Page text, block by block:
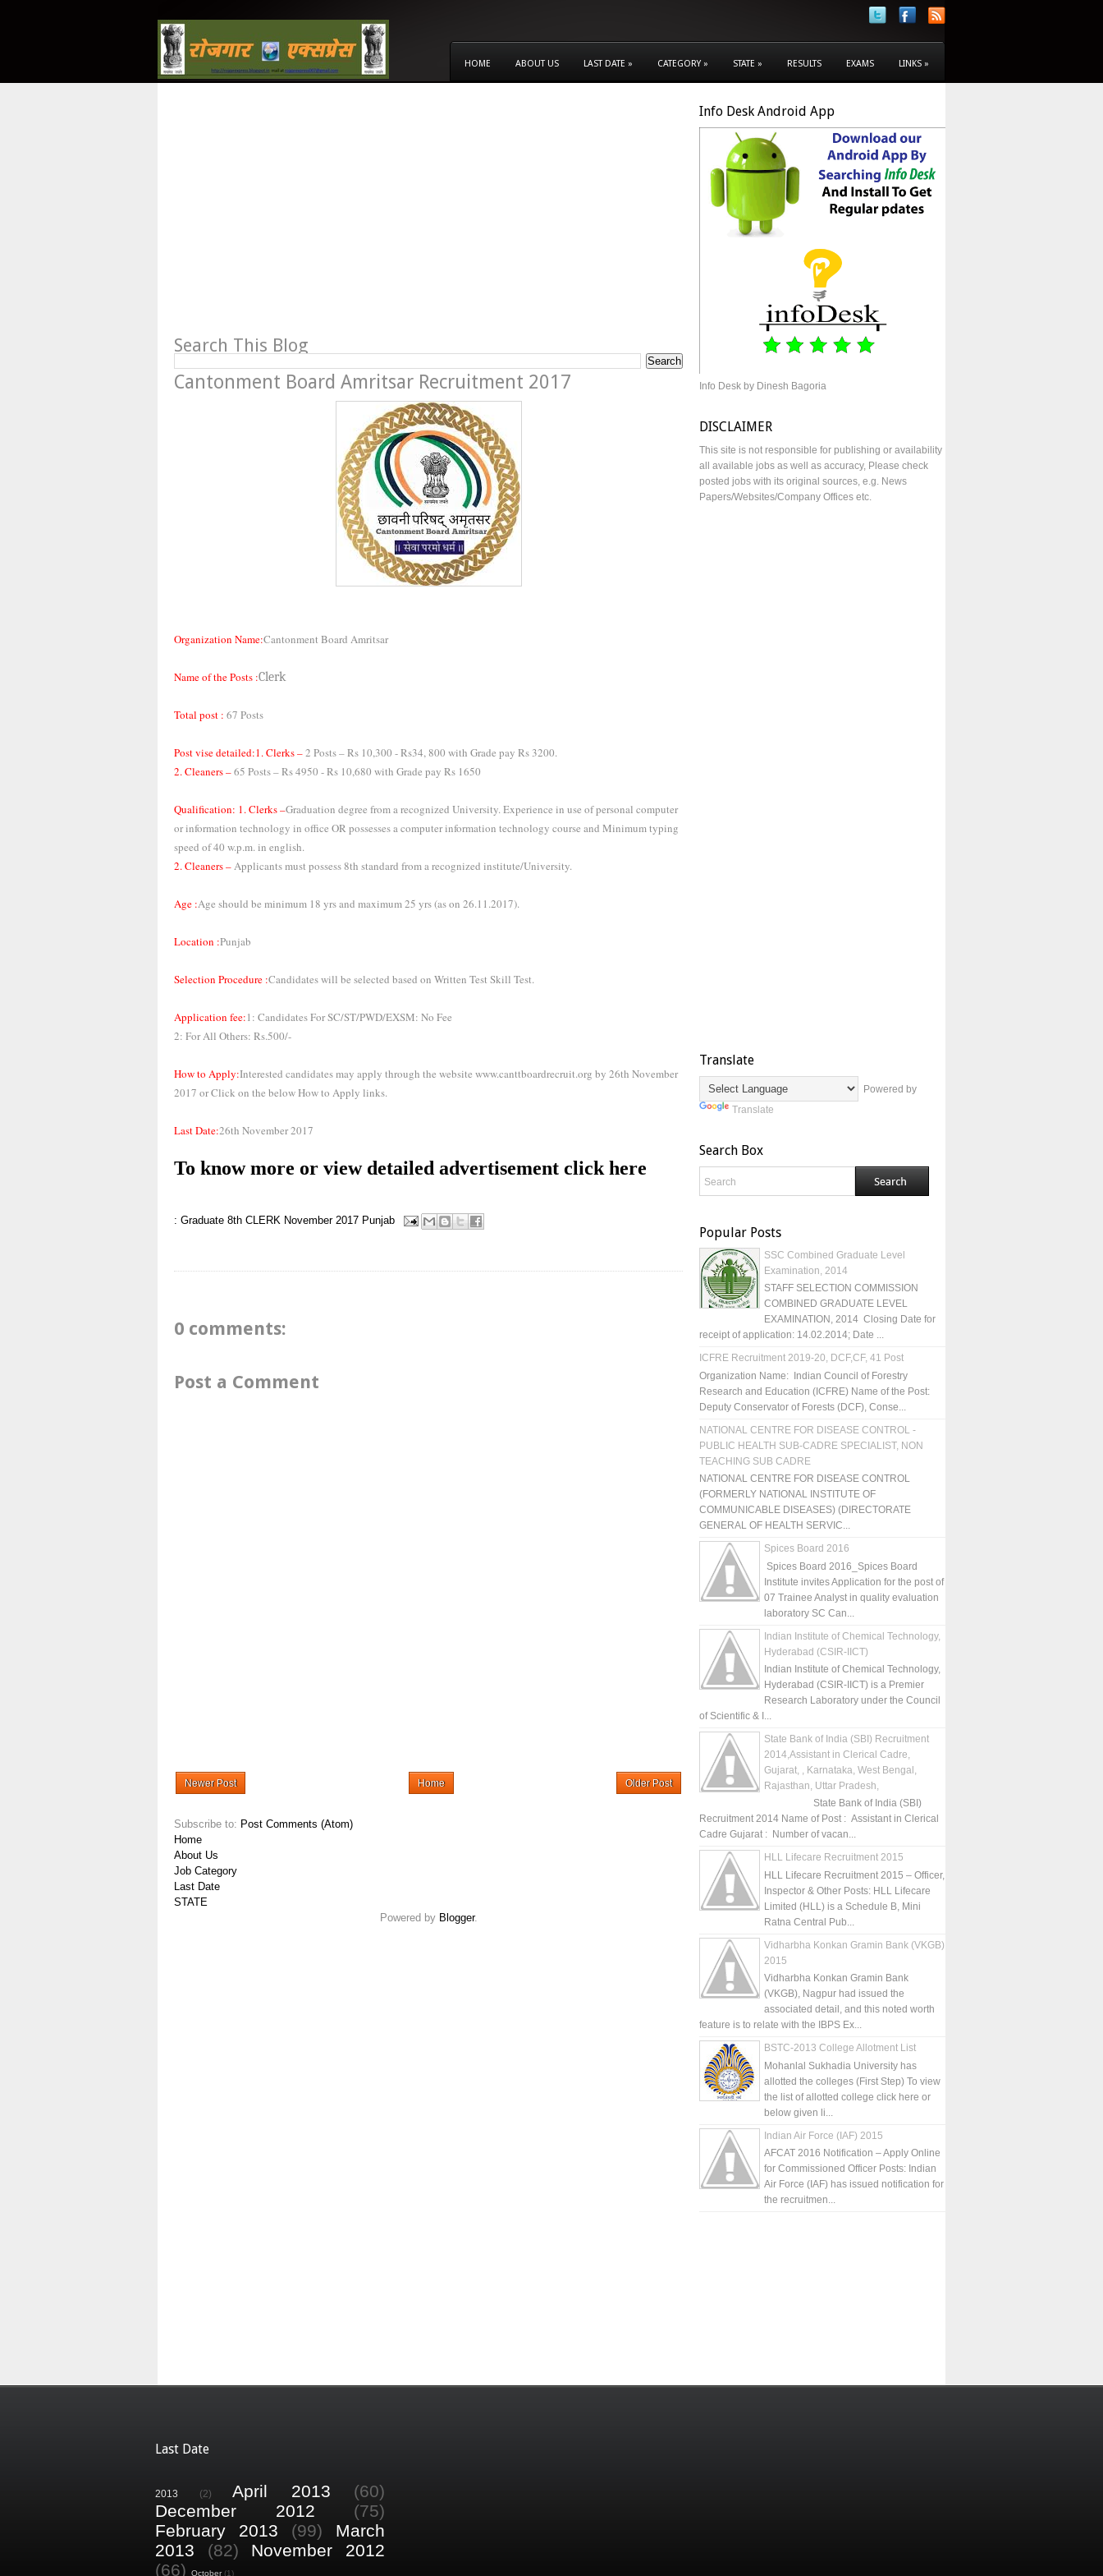
HOME ABOUT US LAST DATE » CATEGORY » STATE » RESULTS EXAMS LINKS »
Search This Blog
Cantonment Board Amritsar Recruitment 2017
Organization Name:Cantonment Board Amritsar
Name of the Posts :Clerk
Total post : 67 Posts
Post vise detailed:1. Clerks –2 Posts – Rs 10,300 - Rs34, 800 with Grade pay Rs 3200.
2. Cleaners –65 Posts – Rs 4950 - Rs 10,680 with Grade pay Rs 1650
Qualification: 1. Clerks –Graduation degree from a recognized University. Experience in use of personal computer
or information technology in office OR possesses a computer information technology course and Minimum typing
speed of 40 w.p.m. in english.
2. Cleaners –Applicants must possess 8th standard from a recognized institute/University.
Age :Age should be minimum 18 yrs and maximum 25 yrs (as on 26.11.2017).
Location :Punjab
Selection Procedure :Candidates will be selected based on Written Test Skill Test.
Application fee:1: Candidates For SC/ST/PWD/EXSM: No Fee
2: For All Others: Rs.500/-
How to Apply:Interested candidates may apply through the website www.canttboardrecruit.org by 26th November
2017 or Click on the below How to Apply links.
Last Date:26th November 2017
To know more or view detailed advertisement click here
: Graduate 8th CLERK November 2017 Punjab
0 comments:
Post a Comment
Newer Post Older Post
Home
Subscribe to: Post Comments (Atom)
Home
About Us
Job Category
Last Date
STATE
Powered by Blogger.
Info Desk Android App
Info Desk by Dinesh Bagoria
DISCLAIMER
This site is not responsible for publishing or availability
all available jobs as well as accuracy, Please check
posted jobs with its original sources, e.g. News
Papers/Websites/Company Offices etc.
Translate
Powered by
Translate
Search Box
Popular Posts
SSC Combined Graduate Level
Examination, 2014
STAFF SELECTION COMMISSION
COMBINED GRADUATE LEVEL
EXAMINATION, 2014 Closing Date for
receipt of application: 14.02.2014; Date ...
ICFRE Recruitment 2019-20, DCF,CF, 41 Post
Organization Name: Indian Council of Forestry
Research and Education (ICFRE) Name of the Post:
Deputy Conservator of Forests (DCF), Conse...
NATIONAL CENTRE FOR DISEASE CONTROL -
PUBLIC HEALTH SUB-CADRE SPECIALIST, NON
TEACHING SUB CADRE
NATIONAL CENTRE FOR DISEASE CONTROL
(FORMERLY NATIONAL INSTITUTE OF
COMMUNICABLE DISEASES) (DIRECTORATE
GENERAL OF HEALTH SERVIC...
Spices Board 2016
Spices Board 2016_Spices Board
Institute invites Application for the post of
07 Trainee Analyst in quality evaluation
laboratory SC Can...
Indian Institute of Chemical Technology,
Hyderabad (CSIR-IICT)
Indian Institute of Chemical Technology,
Hyderabad (CSIR-IICT) is a Premier
Research Laboratory under the Council
of Scientific & I...
State Bank of India (SBI) Recruitment
2014,Assistant in Clerical Cadre,
Gujarat, , Karnataka, West Bengal,
Rajasthan, Uttar Pradesh,
State Bank of India (SBI)
Recruitment 2014 Name of Post : Assistant in Clerical
Cadre Gujarat : Number of vacan...
HLL Lifecare Recruitment 2015
HLL Lifecare Recruitment 2015 – Officer,
Inspector & Other Posts: HLL Lifecare
Limited (HLL) is a Schedule B, Mini
Ratna Central Pub...
Vidharbha Konkan Gramin Bank (VKGB)
2015
Vidharbha Konkan Gramin Bank
(VKGB), Nagpur had issued the
associated detail, and this noted worth
feature is to relate with the IBPS Ex...
BSTC-2013 College Allotment List
Mohanlal Sukhadia University has
allotted the colleges (First Step) To view
the list of allotted college click here or
below given li...
Indian Air Force (IAF) 2015
AFCAT 2016 Notification – Apply Online
for Commissioned Officer Posts: Indian
Air Force (IAF) has issued notification for
the recruitmen...
Last Date
2013 (2) April 2013
(60)
December 2012
(75)
February 2013
(99)
March
2013
(82)
November 2012
(66)
October (1)